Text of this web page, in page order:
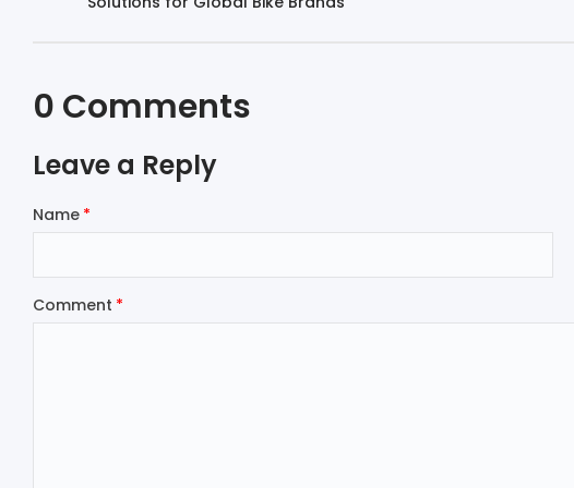
0 Comments
Leave a Reply
Name
Comment